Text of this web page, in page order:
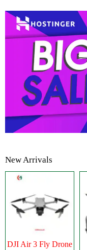
New Arrivals
DJI Air 3 Fly Drone